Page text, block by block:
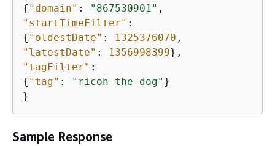
{ "domain" : "867530901"
"startTimeFilter"
{ "oldestDate" : 1325376070
"latestDate" : 1356998399
"tagFilter"
{ "tag" : "ricoh-the-dog" }
}
Sample Response